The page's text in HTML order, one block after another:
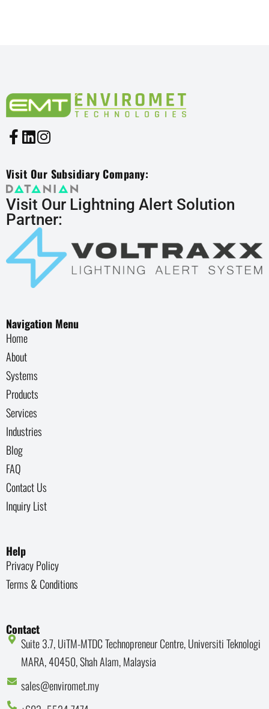
Visit Our Subsidiary Company:
Visit Our Lightning Alert Solution
Partner:
Navigation Menu
Home
About
Systems
Products
Services
Industries
Blog
FAQ
Contact Us
Inquiry List
Help
Privacy Policy
Terms & Conditions
Contact
Suite 3.7, UiTM-MTDC Technopreneur Centre, Universiti Teknologi
MARA, 40450, Shah Alam, Malaysia
sales@enviromet.my